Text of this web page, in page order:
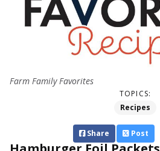
Farm Family Favorites
TOPICS:
Recipes
Share Post